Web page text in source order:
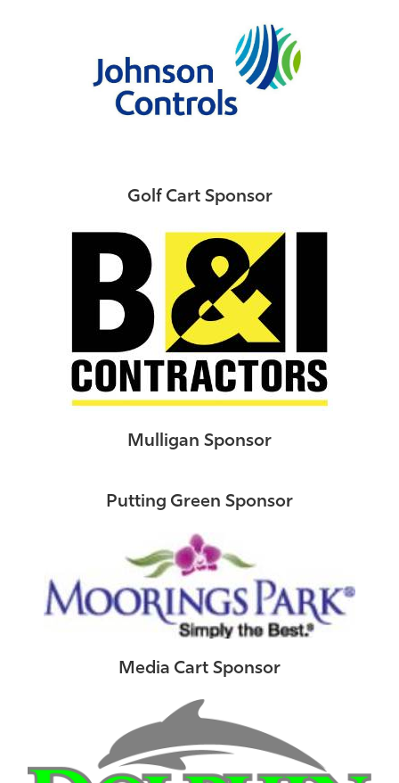
Golf Cart Sponsor
Mulligan Sponsor
Putting Green Sponsor
Media Cart Sponsor